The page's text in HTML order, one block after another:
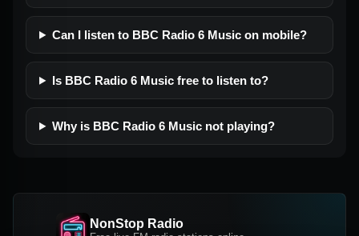
Can I listen to BBC Radio 6 Music on mobile?
Is BBC Radio 6 Music free to listen to?
Why is BBC Radio 6 Music not playing?
NonStop Radio